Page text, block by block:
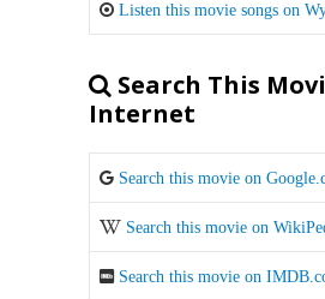
Listen this movie songs on
Search This
Internet
Search this movie on
Search this movie on
Search this movie on